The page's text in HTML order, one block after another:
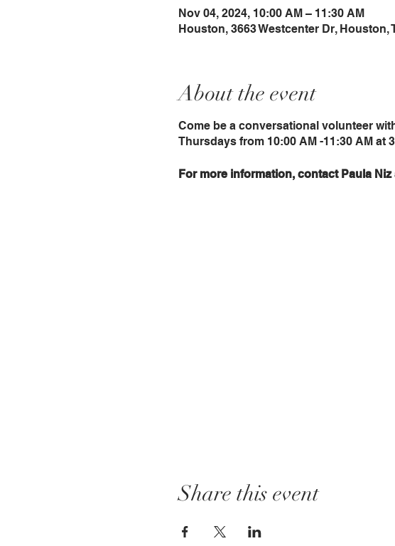
Nov 04, 2024, 10:00 AM – 11:30 AM
Houston, 3663 Westcenter Dr, Houston,
About the event
Come be a conversational volunteer
Thursdays from 10:00 AM -11:30 AM at
For more information, contact Paula Niz
Share this event